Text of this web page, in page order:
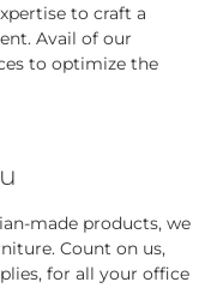
to craft a
Avail of our
to optimize the
made products, we
Count on us,
for all your office